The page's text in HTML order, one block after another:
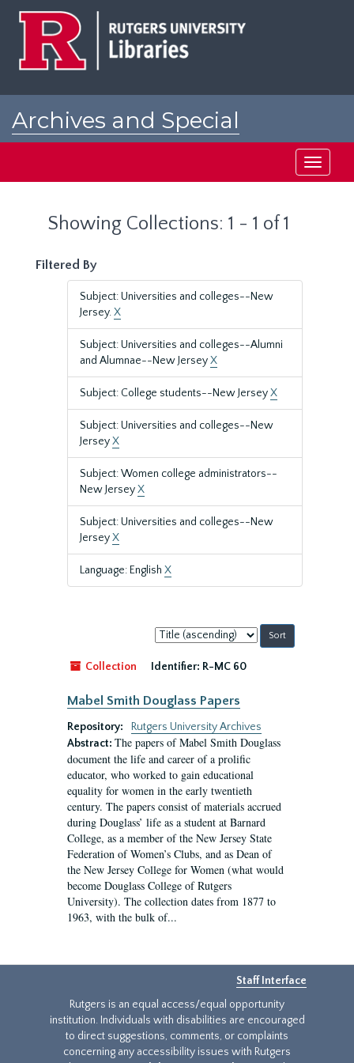
Archives and Special
Toggle
Showing Collections: 1 - 1 of 1
Filtered By
Subject: Universities and colleges--New
Jersey.X
Subject: Universities and colleges--Alumni
and Alumnae--New JerseyX
Subject: College students--New JerseyX
Subject: Universities and colleges--New
JerseyX
Subject: Women college administrators--
New JerseyX
Subject: Universities and colleges--New
JerseyX
Language: English X
Sort
by:
Collection
Identifier: R-MC 60
Mabel Smith Douglass Papers
Repository:
Rutgers University Archives
Abstract: The papers of Mabel Smith Douglass
document the life and career of a prolific
educator, who worked to gain educational
equality for women in the early twentieth
century. The papers consist of materials accrued
during Douglass’ life as a student at Barnard
College, as a member of the New Jersey State
Federation of Women’s Clubs, and as Dean of
the New Jersey College for Women (what would
become Douglass College of Rutgers
University). The collection dates from 1877 to
1963, with the bulk of...
Staff Interface
Rutgers is an equal access/equal opportunity
institution. Individuals with disabilities are encouraged
to direct suggestions, comments, or complaints
concerning any accessibility issues with Rutgers